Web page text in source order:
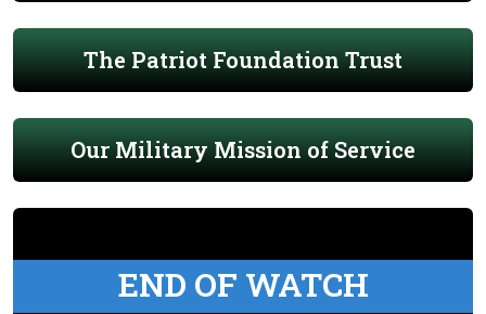
The Patriot Foundation Trust
Our Military Mission of Service
END OF WATCH